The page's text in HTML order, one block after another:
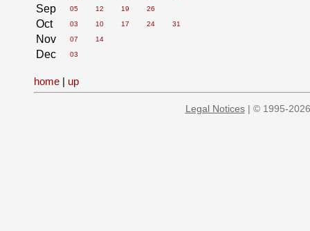
Sep 05 12 19 26
Oct 03 10 17 24 31
Nov 07 14
Dec 03
home | up
Legal Notices| © 1995-2026